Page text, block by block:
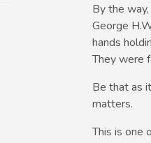
By the
George
hands
They were
Be that as
matters.
This is one